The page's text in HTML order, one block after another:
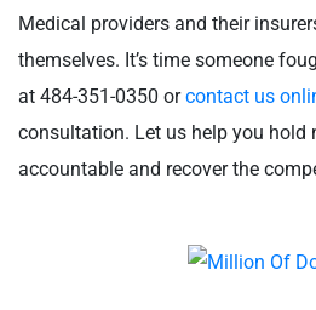
Medical providers and their
themselves. It’s time someone
at 484-351-0350 orcontact us
consultation. Let us help you hold
accountable and recover the